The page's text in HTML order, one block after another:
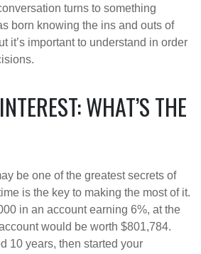
turns to something
born knowing the ins and outs of
it’s important to understand in order
WHAT’S THE
be one of the greatest secrets of
is the key to making the most of it.
in an account earning 6%, at the
would be worth $801,784.
10 years, then started your